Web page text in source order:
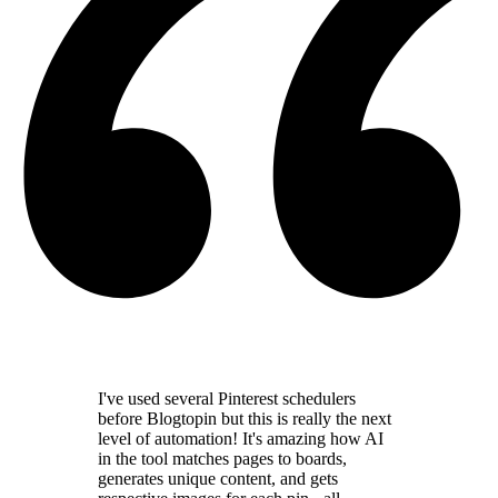
I've used several Pinterest schedulers
before Blogtopin but this is really the next
level of automation! It's amazing how AI
in the tool matches pages to boards,
generates unique content, and gets